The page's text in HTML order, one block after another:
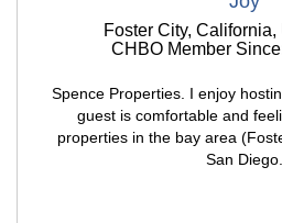
Foster City,
CHBO Member
Spence Properties. I enjoy
guest is comfortable and
properties in the bay area
San Diego.